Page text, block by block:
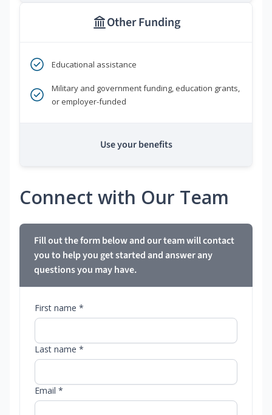
Other Funding
Educational assistance
Military and government funding, education grants,
or employer-funded
Use your benefits
Connect with Our Team
Fill out the form below and our team will contact
you to help you get started and answer any
questions you may have.
First name *
Last name *
Email *